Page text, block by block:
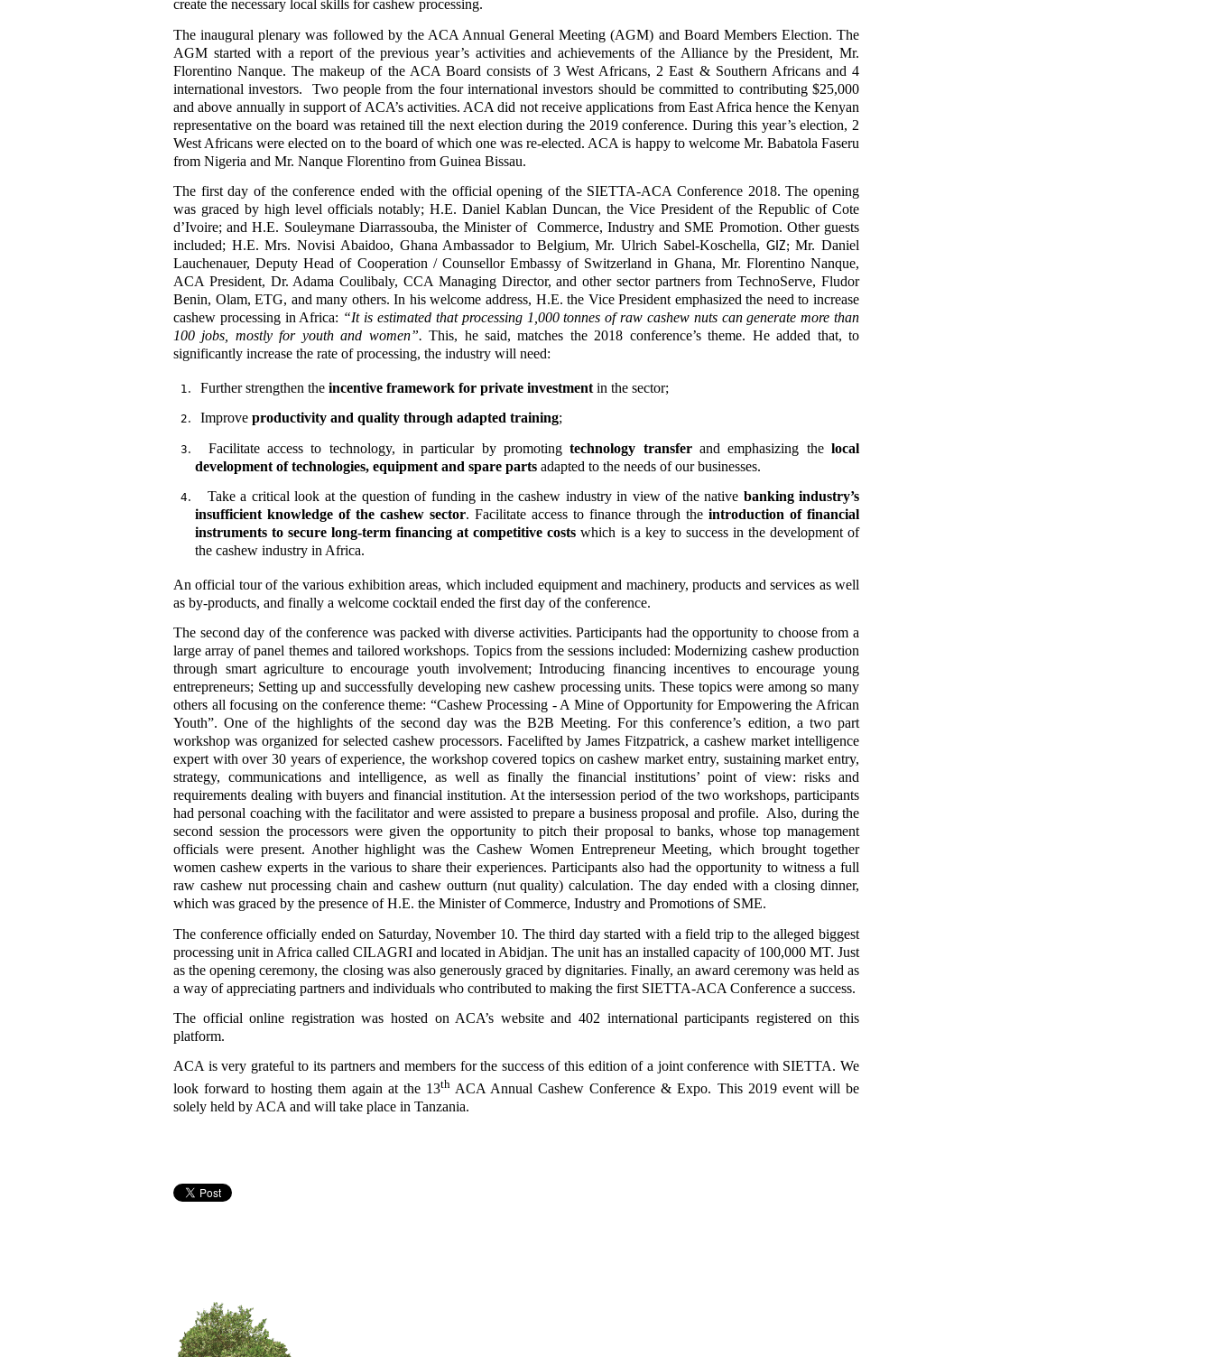
create the necessary local skills for cashew processing.
The inaugural plenary was followed by the ACA Annual General Meeting (AGM) and Board Members Election. The
AGM started with a report of the previous year’s activities and achievements of the Alliance by the President, Mr.
Florentino Nanque. The makeup of the ACA Board consists of 3 West Africans, 2 East & Southern Africans and 4
international investors. Two people from the four international investors should be committed to contributing $25,000
and above annually in support of ACA’s activities. ACA did not receive applications from East Africa hence the Kenyan
representative on the board was retained till the next election during the 2019 conference. During this year’s election, 2
West Africans were elected on to the board of which one was re-elected. ACA is happy to welcome Mr. Babatola Faseru
from Nigeria and Mr. Nanque Florentino from Guinea Bissau.
The first day of the conference ended with the official opening of the SIETTA-ACA Conference 2018. The opening
was graced by high level officials notably; H.E. Daniel Kablan Duncan, the Vice President of the Republic of Cote
d’Ivoire; and H.E. Souleymane Diarrassouba, the Minister of Commerce, Industry and SME Promotion. Other guests
included; H.E. Mrs. Novisi Abaidoo, Ghana Ambassador to Belgium, Mr. Ulrich Sabel-Koschella, GIZ;Mr. Daniel
Lauchenauer, Deputy Head of Cooperation / Counsellor Embassy of Switzerland in Ghana, Mr. Florentino Nanque,
ACA President, Dr. Adama Coulibaly, CCA Managing Director, and other sector partners from TechnoServe, Fludor
Benin, Olam, ETG, and many others. In his welcome address, H.E. the Vice President emphasized the need to increase
cashew processing in Africa: “It is estimated that processing 1,000 tonnes of raw cashew nuts can generate more than
100 jobs, mostly for youth and women”. This, he said, matches the 2018 conference’s theme. He added that, to
significantly increase the rate of processing, the industry will need:
Further strengthen the incentive framework for private investment in the sector;
Improve productivity and quality through adapted training;
Facilitate access to technology, in particular by promotingtechnology transferand emphasizing thelocal
development of technologies, equipment and spare parts adapted to the needs of our businesses.
Take a critical look at the question of funding in the cashew industry in view of the native banking industry’s
insufficient knowledge of the cashew sector. Facilitate access to finance through the introduction of financial
instruments to secure long-term financing at competitive costs which is a key to success in the development of
the cashew industry in Africa.
An official tour of the various exhibition areas, which included equipment and machinery, products and services as well
as by-products, and finally a welcome cocktail ended the first day of the conference.
The second day of the conference was packed with diverse activities. Participants had the opportunity to choose from a
large array of panel themes and tailored workshops. Topics from the sessions included: Modernizing cashew production
through smart agriculture to encourage youth involvement; Introducing financing incentives to encourage young
entrepreneurs; Setting up and successfully developing new cashew processing units. These topics were among so many
others all focusing on the conference theme: “Cashew Processing - A Mine of Opportunity for Empowering the African
Youth”. One of the highlights of the second day was the B2B Meeting. For this conference’s edition, a two part
workshop was organized for selected cashew processors. Facelifted by James Fitzpatrick, a cashew market intelligence
expert with over 30 years of experience, the workshop covered topics on cashew market entry, sustaining market entry,
strategy, communications and intelligence, as well as finally the financial institutions’ point of view: risks and
requirements dealing with buyers and financial institution. At the intersession period of the two workshops, participants
had personal coaching with the facilitator and were assisted to prepare a business proposal and profile. Also, during the
second session the processors were given the opportunity to pitch their proposal to banks, whose top management
officials were present. Another highlight was the Cashew Women Entrepreneur Meeting, which brought together
women cashew experts in the various to share their experiences. Participants also had the opportunity to witness a full
raw cashew nut processing chain and cashew outturn (nut quality) calculation. The day ended with a closing dinner,
which was graced by the presence of H.E. the Minister of Commerce, Industry and Promotions of SME.
The conference officially ended on Saturday, November 10. The third day started with a field trip to the alleged biggest
processing unit in Africa called CILAGRI and located in Abidjan. The unit has an installed capacity of 100,000 MT. Just
as the opening ceremony, the closing was also generously graced by dignitaries. Finally, an award ceremony was held as
a way of appreciating partners and individuals who contributed to making the first SIETTA-ACA Conference a success.
The official online registration was hosted on ACA’s website and 402 international participants registered on this
platform.
ACA is very grateful to its partners and members for the success of this edition of a joint conference with SIETTA. We
look forward to hosting them again at the 13thACA Annual Cashew Conference & Expo. This 2019 event will be
solely held by ACA and will take place in Tanzania.